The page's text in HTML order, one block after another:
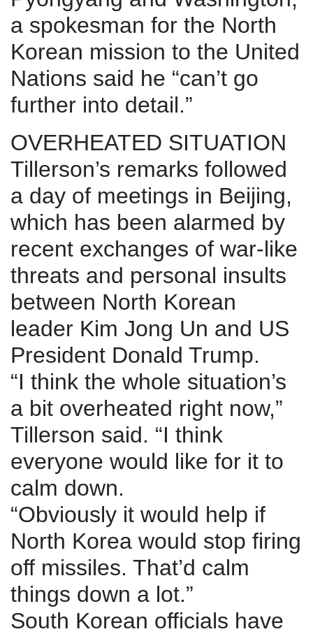
a spokesman for the North
Korean mission to the United
Nations said he “can’t go
further into detail.”
OVERHEATED SITUATION
Tillerson’s remarks followed
a day of meetings in Beijing,
which has been alarmed by
recent exchanges of war-like
threats and personal insults
between North Korean
leader Kim Jong Un and US
President Donald Trump.
“I think the whole situation’s
a bit overheated right now,”
Tillerson said. “I think
everyone would like for it to
calm down.
“Obviously it would help if
North Korea would stop firing
off missiles. That’d calm
things down a lot.”
South Korean officials have